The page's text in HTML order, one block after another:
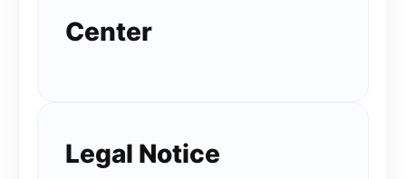
Center
Legal Notice